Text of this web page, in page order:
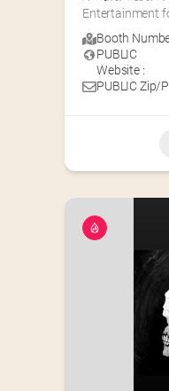
Entertainment
Booth
PUBLIC
Website :
PUBLIC Zip/